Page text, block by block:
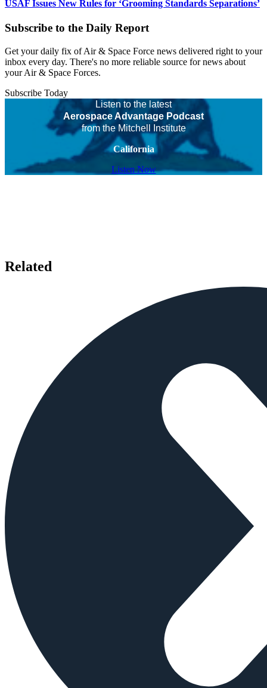
USAF Issues New Rules for ‘Grooming Standards Separations’
Subscribe to the Daily Report
Get your daily fix of Air & Space Force news delivered right to your
inbox every day. There's no more reliable source for news about
your Air & Space Forces.
Subscribe Today
Listen to the latest
Aerospace Advantage Podcast
from the Mitchell Institute
California
Listen Now
Related